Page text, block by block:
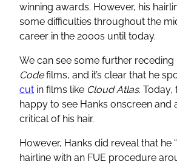
winning awards. However, his
some difficulties throughout the
career in the 2000s until today.
We can see some further receding
Codefilms, and it’s clear that he
cut in films like Cloud Atlas. Today,
happy to see Hanks onscreen and
critical of his hair.
However, Hanks did reveal that he
hairline with an FUE procedure